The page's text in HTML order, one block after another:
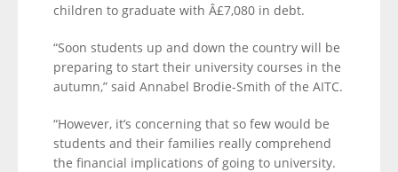
children to graduate with Â£7,080 in debt.
“Soon students up and down the country will be
preparing to start their university courses in the
autumn,” said Annabel Brodie-Smith of the AITC.
“However, it’s concerning that so few would be
students and their families really comprehend
the financial implications of going to university.